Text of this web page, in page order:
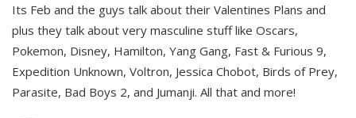
Its Feb and the guys talk about their Valentines Plans and
plus they talk about very masculine stuff like Oscars,
Pokemon, Disney, Hamilton, Yang Gang, Fast & Furious 9,
Expedition Unknown, Voltron, Jessica Chobot, Birds of Prey,
Parasite, Bad Boys 2, and Jumanji. All that and more!